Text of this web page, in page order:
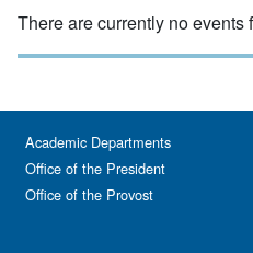
There are currently no events
Academic Departments
Office of the President
Office of the Provost